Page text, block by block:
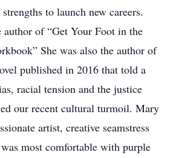
to launch new careers.
of “Get Your Foot in the
She was also the author of
published in 2016 that told a
racial tension and the justice
our recent cultural turmoil. Mary
artist, creative seamstress
most comfortable with purple